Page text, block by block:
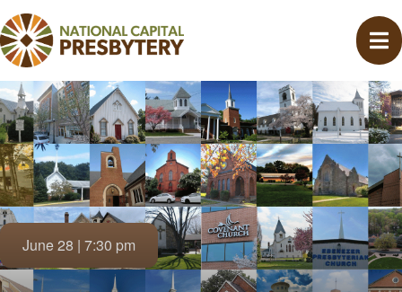
June 28 | 7:30 pm